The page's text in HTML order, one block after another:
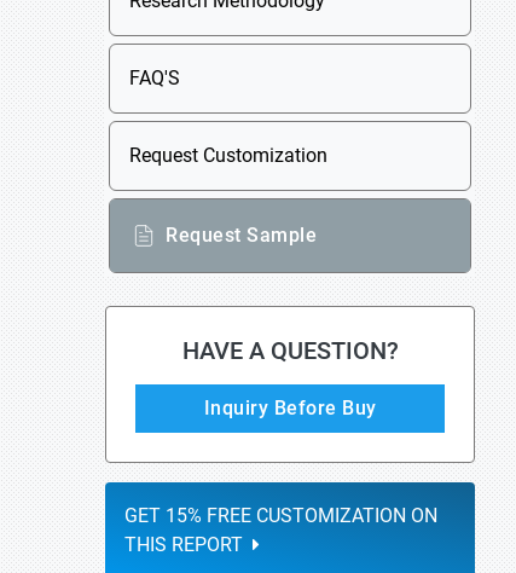
FAQ'S
Request Customization
Request Sample
HAVE A QUESTION?
Inquiry Before Buy
GET 15% FREE CUSTOMIZATION ON
THIS REPORT